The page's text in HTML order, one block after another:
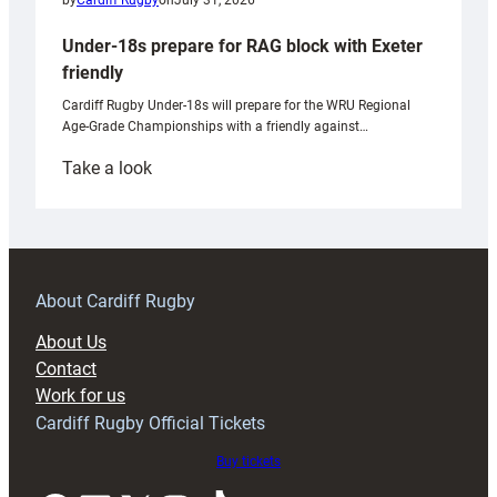
Under-18s prepare for RAG block with Exeter
friendly
Cardiff Rugby Under-18s will prepare for the WRU Regional
Age-Grade Championships with a friendly against…
Take a look:
prepare
RAG
About Cardiff Rugby
About Us
Contact
Work for us
Cardiff Rugby Official Tickets
Buy tickets